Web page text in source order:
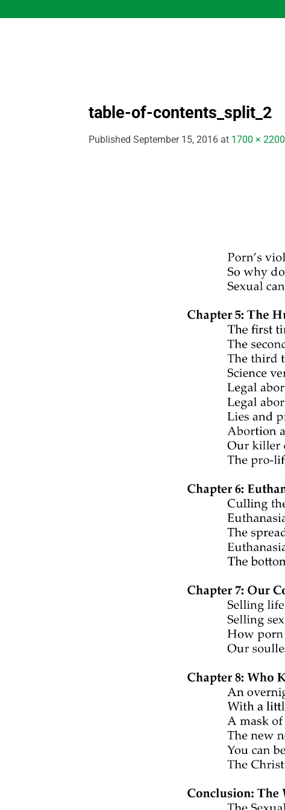
to
table-of-contents_split_2
Published September 15, 2016 at 1700 × 2200